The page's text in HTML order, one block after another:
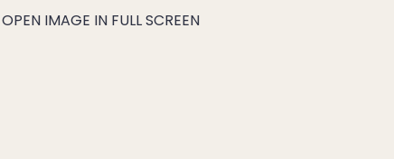
OPEN IMAGE IN FULL SCREEN